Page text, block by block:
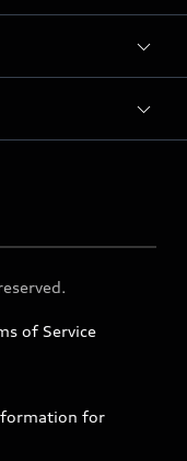
of Service
for